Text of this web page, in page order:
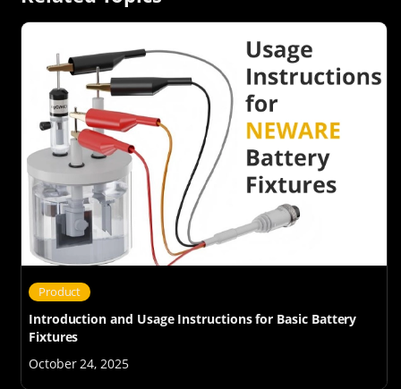
Product
Introduction and Usage Instructions for Basic Battery
Fixtures
October 24, 2025